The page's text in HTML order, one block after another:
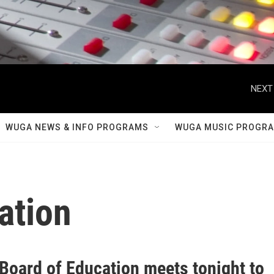
NEXT
WUGA NEWS & INFO PROGRAMS WUGA MUSIC
of Education meets tonight to